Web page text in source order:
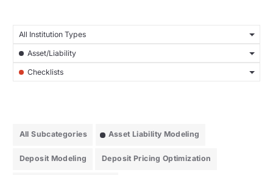
All Institution Types
Asset/Liability
Checklists
All Subcategories Asset Liability Modeling
Deposit Modeling Deposit Pricing Optimization